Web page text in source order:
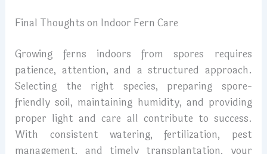
Final Thoughts on Indoor Fern Care
Growing ferns indoors from spores requires
patience, attention, and a structured approach.
Selecting the right species, preparing spore-
friendly soil, maintaining humidity, and providing
proper light and care all contribute to success.
With consistent watering, fertilization, pest
management, and timely transplantation, your